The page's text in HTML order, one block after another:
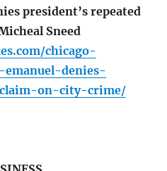
president’s repeated
Sneed
chicago-
denies-
on-city-crime/